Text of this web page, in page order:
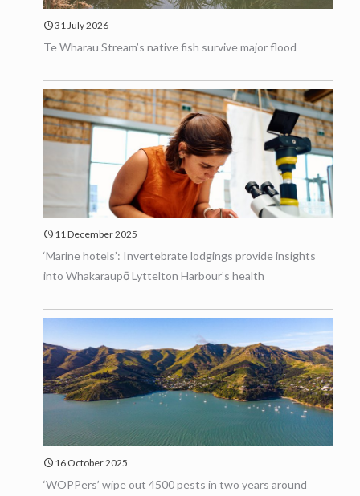
31 July 2026
Te Wharau Stream’s native fish survive major flood
11 December 2025
‘Marine hotels’: Invertebrate lodgings provide insights
into Whakaraupō Lyttelton Harbour’s health
16 October 2025
‘WOPPers’ wipe out 4500 pests in two years around